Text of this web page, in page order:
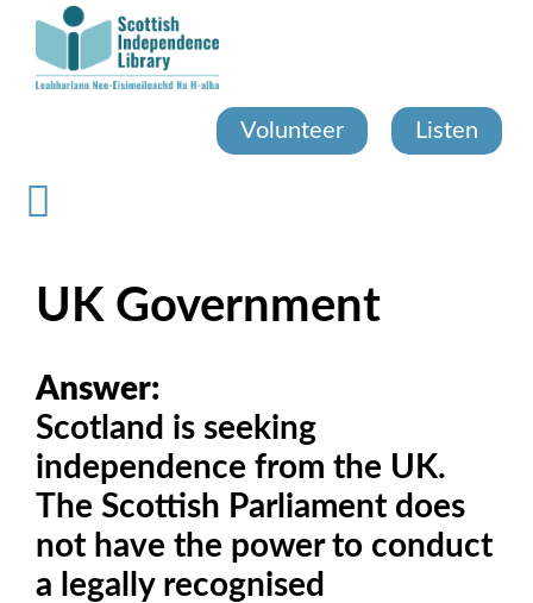
content
Volunteer Listen
UK Government
Answer:
Scotland is seeking
independence from the UK.
The Scottish Parliament does
not have the power to conduct
a legally recognised